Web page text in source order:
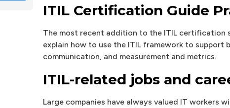
ITIL Certification Guide
The most recent addition to the ITIL certification
explain how to use the ITIL framework to support
communication, and measurement and metrics.
ITIL-related jobs and
Large companies have always valued IT workers